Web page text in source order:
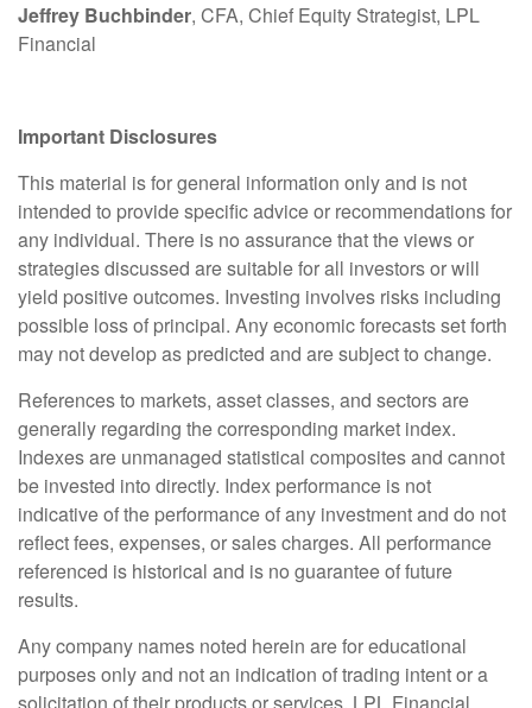
Jeffrey Buchbinder, CFA, Chief Equity Strategist, LPL
Financial
Important Disclosures
This material is for general information only and is not
intended to provide specific advice or recommendations for
any individual. There is no assurance that the views or
strategies discussed are suitable for all investors or will
yield positive outcomes. Investing involves risks including
possible loss of principal. Any economic forecasts set forth
may not develop as predicted and are subject to change.
References to markets, asset classes, and sectors are
generally regarding the corresponding market index.
Indexes are unmanaged statistical composites and cannot
be invested into directly. Index performance is not
indicative of the performance of any investment and do not
reflect fees, expenses, or sales charges. All performance
referenced is historical and is no guarantee of future
results.
Any company names noted herein are for educational
purposes only and not an indication of trading intent or a